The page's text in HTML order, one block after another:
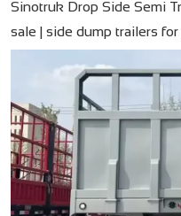
Sinotruk Drop Side Semi
sale | side dump trailers